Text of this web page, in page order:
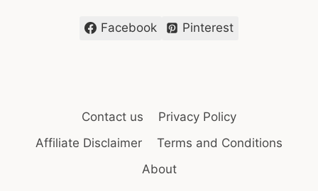
Facebook Pinterest
Contact us
Privacy Policy
Affiliate Disclaimer
Terms and Conditions
About